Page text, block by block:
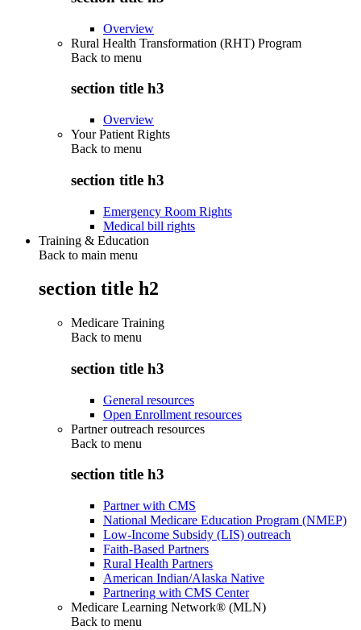
Overview
Rural Health Transformation (RHT) Program
Back to menu
section title h3
Overview
Your Patient Rights
Back to menu
section title h3
Emergency Room Rights
Medical bill rights
Training & Education
Back to main menu
section title h2
Medicare Training
Back to menu
section title h3
General resources
Open Enrollment resources
Partner outreach resources
Back to menu
section title h3
Partner with CMS
National Medicare Education Program (NMEP)
Low-Income Subsidy (LIS) outreach
Faith-Based Partners
Rural Health Partners
American Indian/Alaska Native
Partnering with CMS Center
Medicare Learning Network® (MLN)
Back to menu